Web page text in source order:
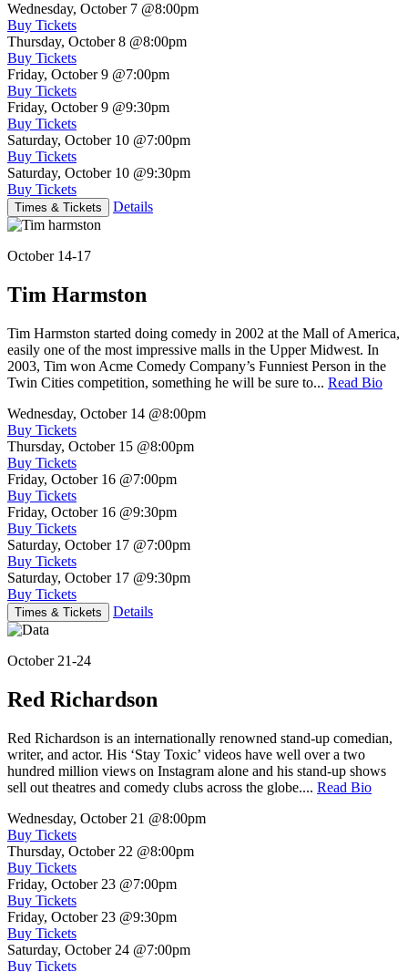
Wednesday, October 7 @8:00pm
Buy Tickets
Thursday, October 8 @8:00pm
Buy Tickets
Friday, October 9 @7:00pm
Buy Tickets
Friday, October 9 @9:30pm
Buy Tickets
Saturday, October 10 @7:00pm
Buy Tickets
Saturday, October 10 @9:30pm
Buy Tickets
Times & Tickets Details
October 14-17
Tim Harmston
Tim Harmston started doing comedy in 2002 at the Mall of America,
easily one of the most impressive malls in the Upper Midwest. In
2003, Tim won Acme Comedy Company’s Funniest Person in the
Twin Cities competition, something he will be sure to... Read Bio
Wednesday, October 14 @8:00pm
Buy Tickets
Thursday, October 15 @8:00pm
Buy Tickets
Friday, October 16 @7:00pm
Buy Tickets
Friday, October 16 @9:30pm
Buy Tickets
Saturday, October 17 @7:00pm
Buy Tickets
Saturday, October 17 @9:30pm
Buy Tickets
Times & Tickets Details
October 21-24
Red Richardson
Red Richardson is an internationally renowned stand-up comedian,
writer, and actor. His ‘Stay Toxic’ videos have well over a two
hundred million views on Instagram alone and his stand-up shows
sell out theatres and comedy clubs across the globe.... Read Bio
Wednesday, October 21 @8:00pm
Buy Tickets
Thursday, October 22 @8:00pm
Buy Tickets
Friday, October 23 @7:00pm
Buy Tickets
Friday, October 23 @9:30pm
Buy Tickets
Saturday, October 24 @7:00pm
Buy Tickets